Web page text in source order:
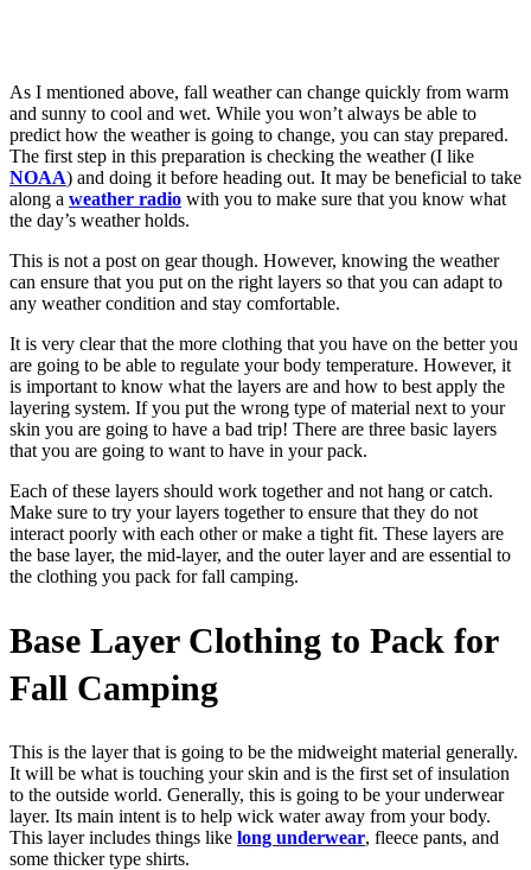
As I mentioned above, fall weather can change quickly from warm
and sunny to cool and wet. While you won’t always be able to
predict how the weather is going to change, you can stay prepared.
The first step in this preparation is checking the weather (I like
NOAA) and doing it before heading out. It may be beneficial to take
along a weather radio with you to make sure that you know what
the day’s weather holds.
This is not a post on gear though. However, knowing the weather
can ensure that you put on the right layers so that you can adapt to
any weather condition and stay comfortable.
It is very clear that the more clothing that you have on the better you
are going to be able to regulate your body temperature. However, it
is important to know what the layers are and how to best apply the
layering system. If you put the wrong type of material next to your
skin you are going to have a bad trip! There are three basic layers
that you are going to want to have in your pack.
Each of these layers should work together and not hang or catch.
Make sure to try your layers together to ensure that they do not
interact poorly with each other or make a tight fit. These layers are
the base layer, the mid-layer, and the outer layer and are essential to
the clothing you pack for fall camping.
Base Layer Clothing to Pack for
Fall Camping
This is the layer that is going to be the midweight material generally.
It will be what is touching your skin and is the first set of insulation
to the outside world. Generally, this is going to be your underwear
layer. Its main intent is to help wick water away from your body.
This layer includes things like long underwear, fleece pants, and
some thicker type shirts.